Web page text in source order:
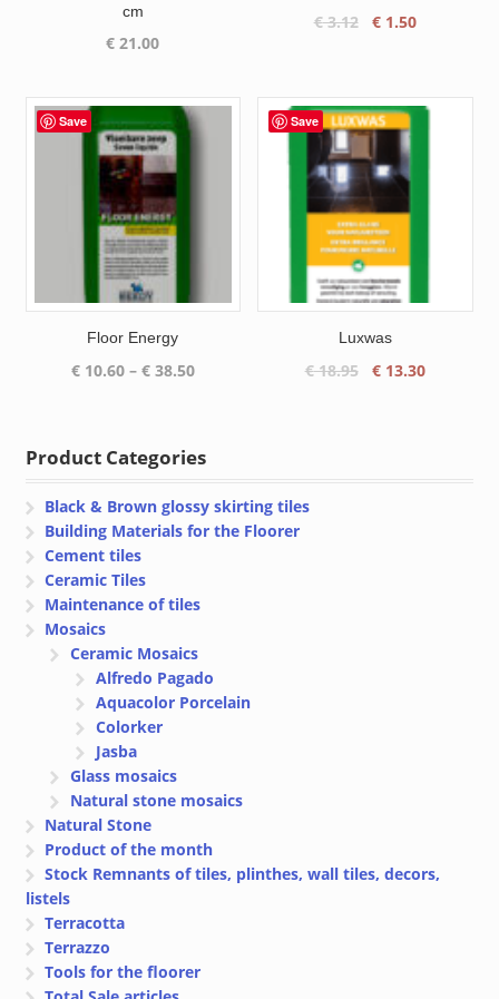
cm
€ 21.00
€3.12
Original
€ 3.12.
€ 1.50Current
€ 1.50.
Save
Floor Energy
€10.60 – €38.50Price
€ 38.50
Save
Luxwas
€18.95
Original
€ 13.30Current
Product Categories
Black & Brown glossy skirting tiles
Building Materials for the Floorer
Cement tiles
Ceramic Tiles
Maintenance of tiles
Mosaics
Ceramic Mosaics
Alfredo Pagado
Aquacolor Porcelain
Colorker
Jasba
Glass mosaics
Natural stone mosaics
Natural Stone
Product of the month
Stock Remnants of tiles, plinthes, wall tiles, decors,
listels
Terracotta
Terrazzo
Tools for the floorer